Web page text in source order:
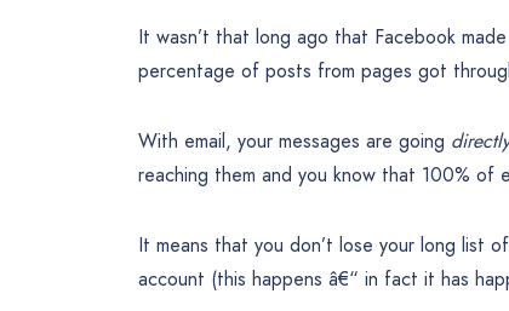
It wasn’t that long ago that Facebook
percentage of posts from pages got
With email, your messages are going
reaching them and you know that 100% of
It means that you don’t lose your long list
account (this happens â€“ in fact it has